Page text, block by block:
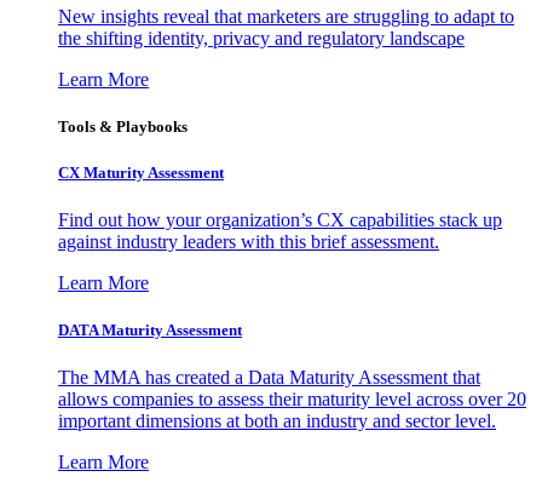
New insights reveal that marketers are struggling to adapt to
the shifting identity, privacy and regulatory landscape
Learn More
Tools & Playbooks
CX Maturity Assessment
Find out how your organization’s CX capabilities stack up
against industry leaders with this brief assessment.
Learn More
DATA Maturity Assessment
The MMA has created a Data Maturity Assessment that
allows companies to assess their maturity level across over 20
important dimensions at both an industry and sector level.
Learn More